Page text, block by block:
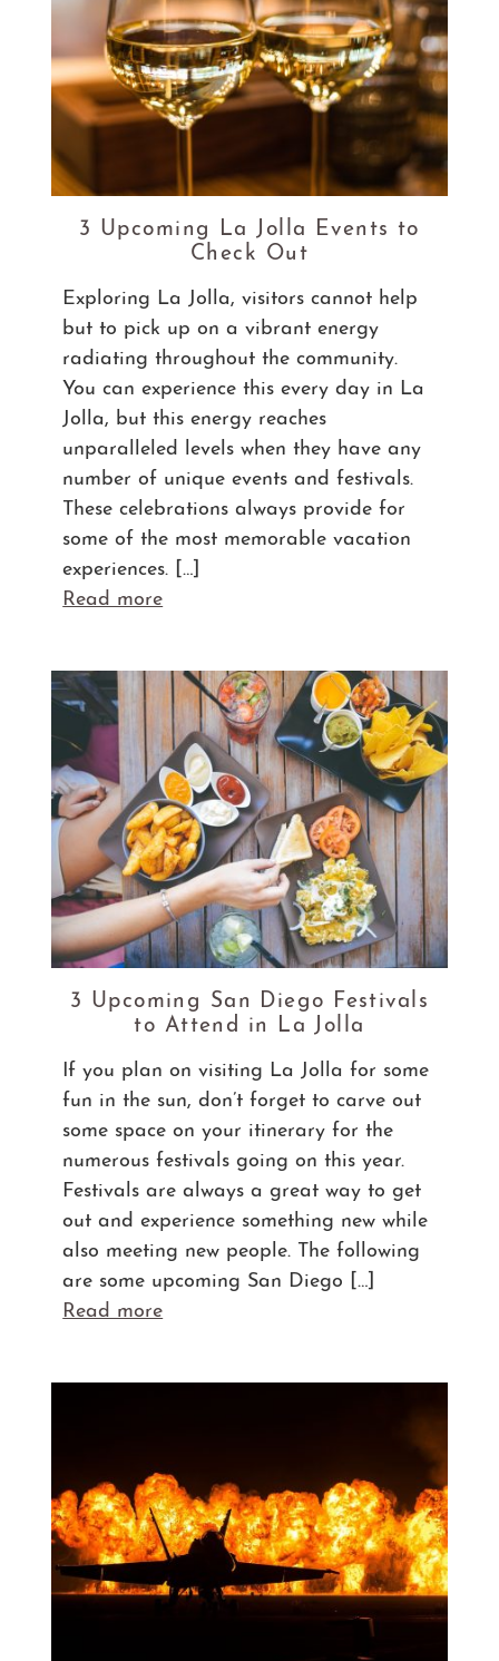
3 Upcoming La Jolla Events to
Check Out
Exploring La Jolla, visitors cannot help
but to pick up on a vibrant energy
radiating throughout the community.
You can experience this every day in La
Jolla, but this energy reaches
unparalleled levels when they have any
number of unique events and festivals.
These celebrations always provide for
some of the most memorable vacation
experiences. […]
Read more
3 Upcoming San Diego Festivals
to Attend in La Jolla
If you plan on visiting La Jolla for some
fun in the sun, don’t forget to carve out
some space on your itinerary for the
numerous festivals going on this year.
Festivals are always a great way to get
out and experience something new while
also meeting new people. The following
are some upcoming San Diego […]
Read more